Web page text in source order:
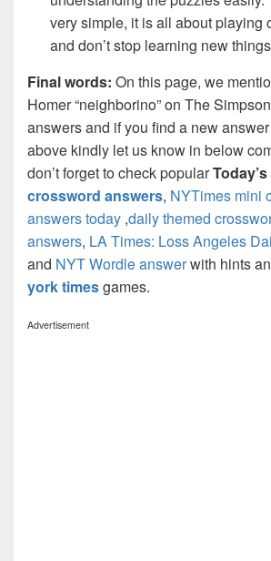
very simple, it is all about playing
and don’t stop learning new things
Final words: On this page, we
Homer “neighborino” on The
answers and if you find a new
above kindly let us know in below
don’t forget to check popularToday’s
crossword answers, NYTimes mini
answers today ,daily themed
answers, LA Times: Loss Angeles
and NYT Wordle answerwith hints
york timesgames.
Advertisement